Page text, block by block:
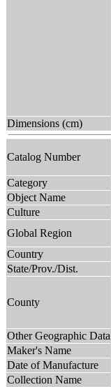
Dimensions (cm)
Catalog Number
Category
Object Name
Culture
Global Region
Country
State/Prov./Dist.
County
Other Geographic Data
Maker's Name
Date of Manufacture
Collection Name